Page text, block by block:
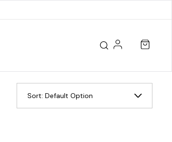
Sort: Default Option